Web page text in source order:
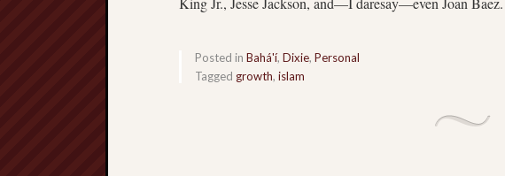
Posted in Bahá'í, Dixie, Personal
Tagged growth, islam